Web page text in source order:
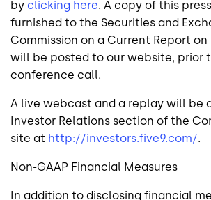
by clicking here. A copy of this
furnished to the Securities and
Commission on a Current Report on
will be posted to our website, prior
conference call.
A live webcast and a replay will be
Investor Relations section of the
site at http://investors.five9.com/.
Non-GAAP Financial Measures
In addition to disclosing financial